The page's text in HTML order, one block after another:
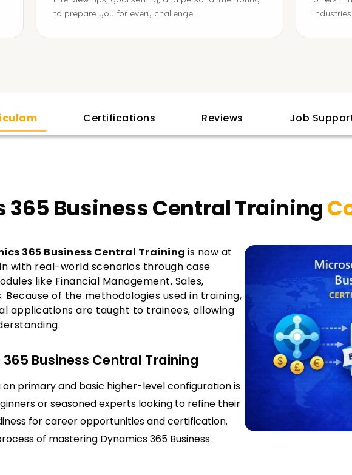
to prepare you for every challenge.
Certifications Reviews Job
Business Central Training
365 Business Central Training is now at
with real-world scenarios through case
like Financial Management, Sales,
Because of the methodologies used in training,
applications are taught to trainees, allowing
Business Central Training
primary and basic higher-level configuration is
or seasoned experts looking to refine their
for career opportunities and certification.
of mastering Dynamics 365 Business